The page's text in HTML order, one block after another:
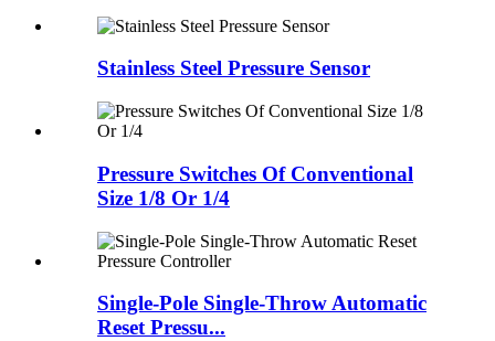
Stainless Steel Pressure Sensor
Pressure Switches Of Conventional
Size 1/8 Or 1/4
Single-Pole Single-Throw Automatic
Reset Pressu...